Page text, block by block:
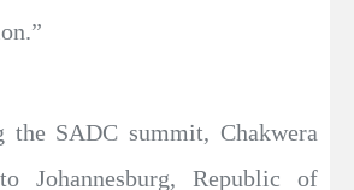
the SADC summit, Chakwera
Johannesburg, Republic of